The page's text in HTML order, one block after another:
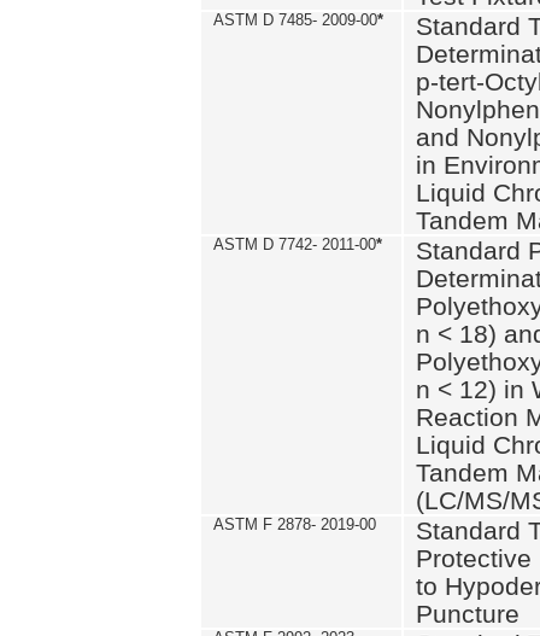
ASTM D 7485- 2009-00*
Standard
p-tert-
and
in
Liquid
Tandem
ASTM D 7742- 2011-00*
Standard
n < 18)
n < 12) in
Reaction
Liquid
Tandem
(LC/MS/
ASTM F 2878- 2019-00
Standard
Protective
to
Puncture